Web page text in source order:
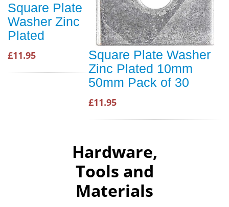
Square Plate
Washer Zinc
Plated
£11.95
Square Plate Washer
Zinc Plated 10mm
50mm Pack of 30
£11.95
Hardware,
Tools and
Materials